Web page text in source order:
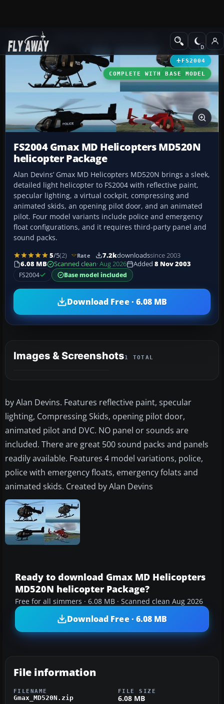
Add-ons Helicopters
FS2004
COMPLETE WITH BASE MODEL
FS2004 Gmax MD Helicopters MD520N
helicopter Package
Alan Devins’ Gmax MD Helicopters MD520N brings a sleek,
detailed light helicopter to FS2004 with reflective paint,
specular lighting, a virtual cockpit, compressing and
animated skids, an opening pilot door, and an animated
pilot. Four model variants include police and emergency
float configurations, and it requires third-party panel and
sound packs.
5/5(2) Rate 7.2kdownloadssince 2003
6.08 MB
Scanned clean· Aug 2026 Added 8 Nov 2003
FS2004
Base model included
Download Free · 6.08 MB
Images & Screenshots1 TOTAL
by Alan Devins. Features reflective paint, specular
lighting, Compressing Skids, opening pilot door,
animated pilot and DVC. NO panel or sounds are
included. There are great 500 sound packs and panels
readily available. Features 4 model variations, police,
police with emergency floats, emergency folats and
animated skids. Created by Alan Devins
Ready to download Gmax MD Helicopters
MD520N helicopter Package?
Free for all simmers · 6.08 MB · Scanned clean Aug 2026
Download Free · 6.08 MB
File information
FILENAME
Gmax_MD520N.zip
FILE SIZE
6.08 MB